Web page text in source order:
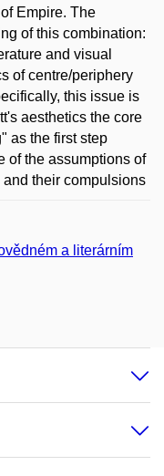
Empire. The
of this combination:
and visual
of centre/periphery
this issue is
aesthetics the core
as the first step
of the assumptions of
their compulsions
a literárním